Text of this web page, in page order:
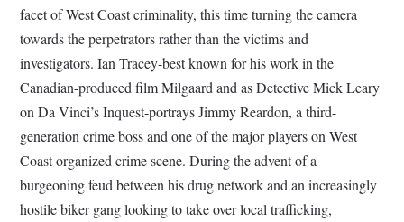
facet of West Coast criminality, this time turning the camera
towards the perpetrators rather than the victims and
investigators. Ian Tracey-best known for his work in the
Canadian-produced film Milgaard and as Detective Mick Leary
on Da Vinci’s Inquest-portrays Jimmy Reardon, a third-
generation crime boss and one of the major players on West
Coast organized crime scene. During the advent of a
burgeoning feud between his drug network and an increasingly
hostile biker gang looking to take over local trafficking,